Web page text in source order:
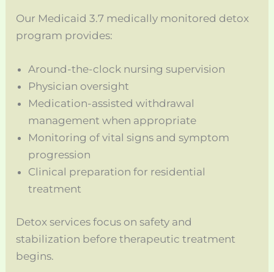
Our Medicaid 3.7 medically monitored detox
program provides:
Around-the-clock nursing supervision
Physician oversight
Medication-assisted withdrawal
management when appropriate
Monitoring of vital signs and symptom
progression
Clinical preparation for residential
treatment
Detox services focus on safety and
stabilization before therapeutic treatment
begins.